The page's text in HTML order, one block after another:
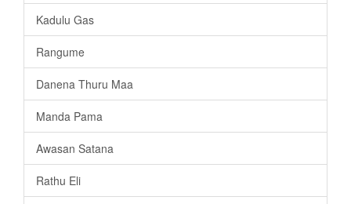
Kadulu Gas
Rangume
Danena Thuru Maa
Manda Pama
Awasan Satana
Rathu Eli